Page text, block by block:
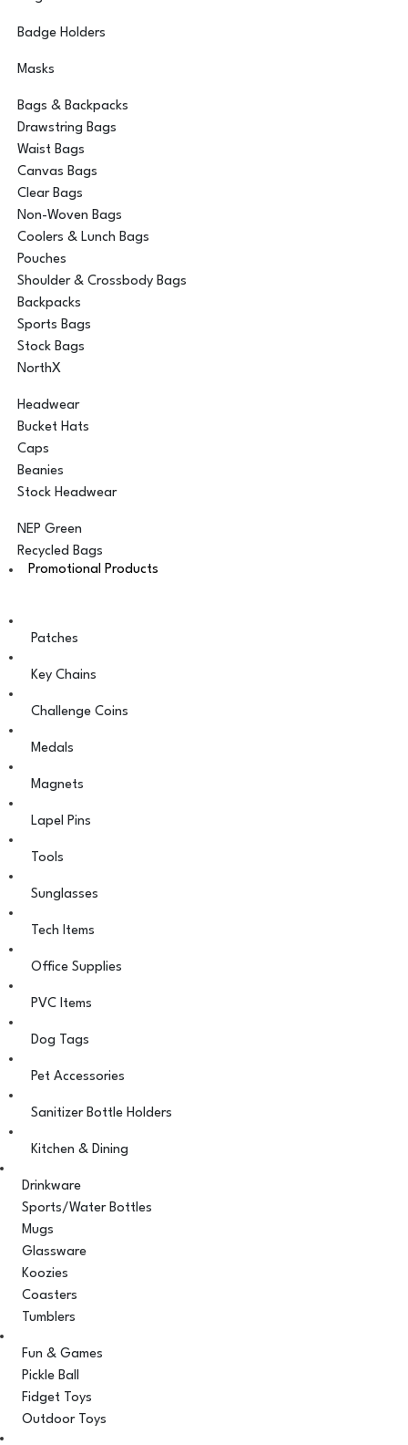
Badge Holders
Masks
Bags & Backpacks
Drawstring Bags
Waist Bags
Canvas Bags
Clear Bags
Non-Woven Bags
Coolers & Lunch Bags
Pouches
Shoulder & Crossbody Bags
Backpacks
Sports Bags
Stock Bags
NorthX
Headwear
Bucket Hats
Caps
Beanies
Stock Headwear
NEP Green
Recycled Bags
Promotional Products
Patches
Key Chains
Challenge Coins
Medals
Magnets
Lapel Pins
Tools
Sunglasses
Tech Items
Office Supplies
PVC Items
Dog Tags
Pet Accessories
Sanitizer Bottle Holders
Kitchen & Dining
Drinkware
Sports/Water Bottles
Mugs
Glassware
Koozies
Coasters
Tumblers
Fun & Games
Pickle Ball
Fidget Toys
Outdoor Toys